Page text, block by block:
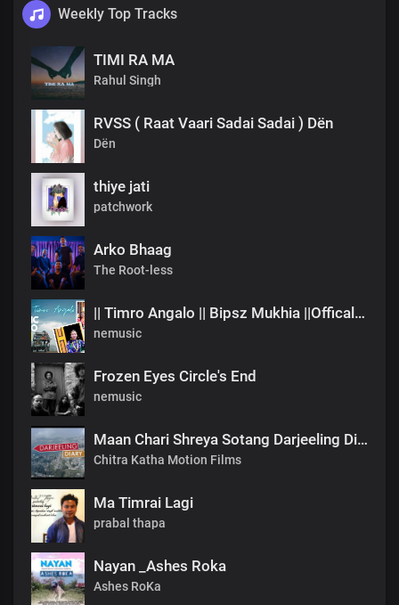
Weekly Top Tracks
TIMI RA MA
Rahul Singh
RVSS ( Raat Vaari Sadai Sadai ) Dën
Dën
thiye jati
patchwork
Arko Bhaag
The Root-less
|| Timro Angalo || Bipsz Mukhia ||Offical Music Video
nemusic
Frozen Eyes Circle's End
nemusic
Maan Chari Shreya Sotang Darjeeling Diary .mp3
Chitra Katha Motion Films
Ma Timrai Lagi
prabal thapa
Nayan _Ashes Roka
Ashes RoKa